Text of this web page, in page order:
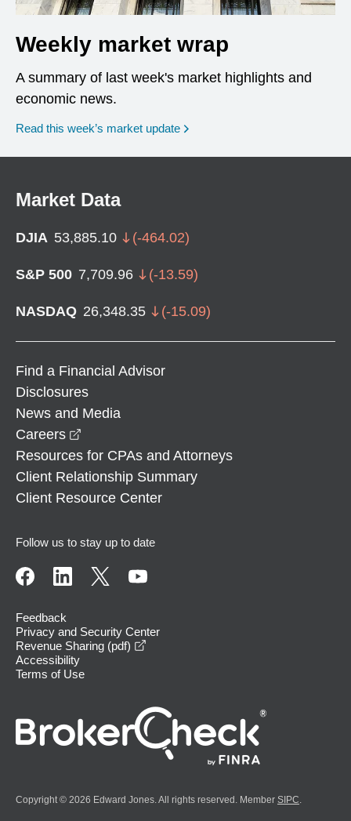
Weekly market wrap
A summary of last week's market highlights and
economic news.
Read this week’s market update
Market Data
DJIA 53,885.10 (-464.02)
S&P 500 7,709.96 (-13.59)
NASDAQ 26,348.35 (-15.09)
Find a Financial Advisor
Disclosures
News and Media
Careers
Resources for CPAs and Attorneys
Client Relationship Summary
Client Resource Center
Follow us to stay up to date
Feedback
Privacy and Security Center
Revenue Sharing (pdf)
Accessibility
Terms of Use
Copyright © 2026 Edward Jones. All rights reserved. Member SIPC